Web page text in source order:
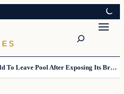
Trans Lifeguard Told To Leave Pool After Exposing Its Breasts To Small Children….